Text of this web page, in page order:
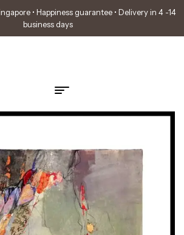
• Happiness guarantee • Delivery in 4 -14
business days